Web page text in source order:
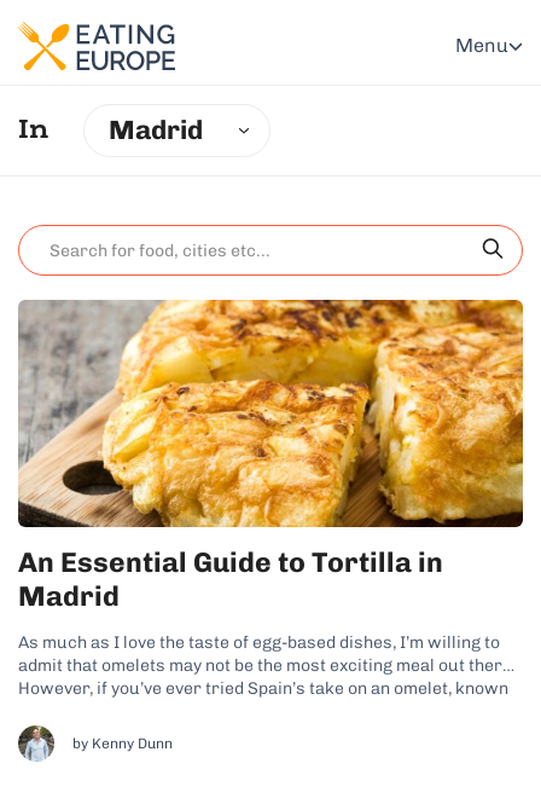
Menu
In Madrid
An Essential Guide to Tortilla in
Madrid
As much as I love the taste of egg-based dishes, I’m willing to
admit that omelets may not be the most exciting meal out there!
However, if you’ve ever tried Spain’s take on an omelet, known
know how to...
by Kenny Dunn